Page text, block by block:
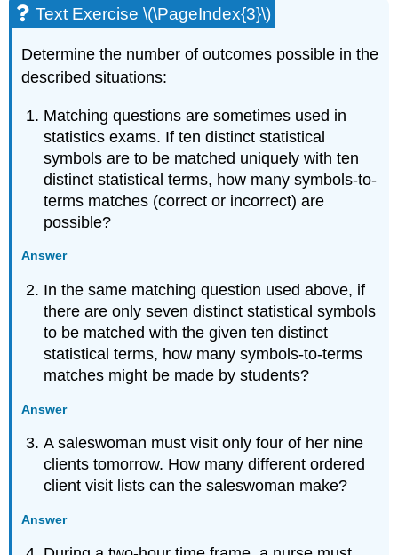
Text Exercise \(\PageIndex{3}\)
Determine the number of outcomes possible in the
described situations:
Matching questions are sometimes used in
statistics exams. If ten distinct statistical
symbols are to be matched uniquely with ten
distinct statistical terms, how many symbols-to-
terms matches (correct or incorrect) are
possible?
Answer
In the same matching question used above, if
there are only seven distinct statistical symbols
to be matched with the given ten distinct
statistical terms, how many symbols-to-terms
matches might be made by students?
Answer
A saleswoman must visit only four of her nine
clients tomorrow. How many different ordered
client visit lists can the saleswoman make?
Answer